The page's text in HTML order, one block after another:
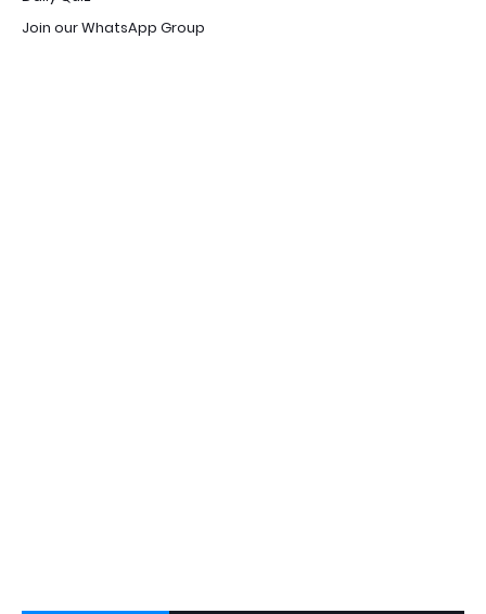
Join our WhatsApp Group